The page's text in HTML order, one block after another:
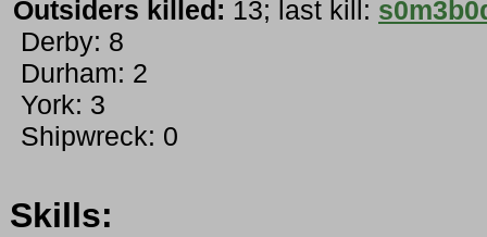
Outsiders killed: 13; last kill:
Derby: 8
Durham: 2
York: 3
Shipwreck: 0
Skills: